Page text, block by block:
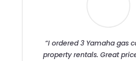
“I ordered 3 Yamaha gas
property rentals. Great